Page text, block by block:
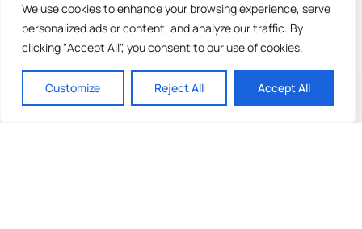
We use cookies to enhance your browsing experience, serve
personalized ads or content, and analyze our traffic. By
clicking "Accept All", you consent to our use of cookies.
Customize Reject All Accept All